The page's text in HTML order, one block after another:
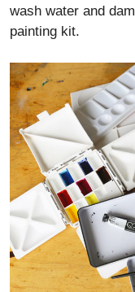
wash water and
painting kit.